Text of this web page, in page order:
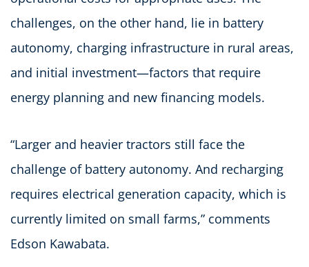
challenges, on the other hand, lie in battery
autonomy, charging infrastructure in rural areas,
and initial investment—factors that require
energy planning and new financing models.
“Larger and heavier tractors still face the
challenge of battery autonomy. And recharging
requires electrical generation capacity, which is
currently limited on small farms,” comments
Edson Kawabata.